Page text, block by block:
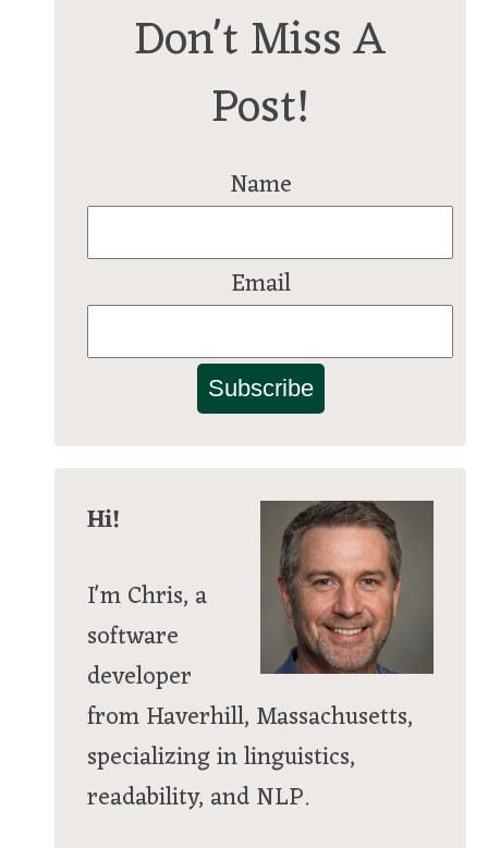
Don't Miss A
Post!
Name
Email
Subscribe
Hi!
I'm Chris, a
software
developer
from Haverhill, Massachusetts,
specializing in linguistics,
readability, and NLP.